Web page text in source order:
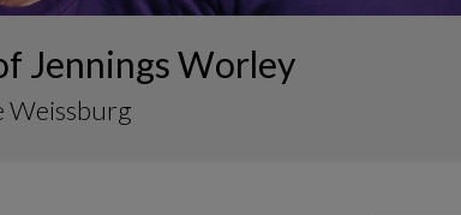
Jennings Worley
Weissburg